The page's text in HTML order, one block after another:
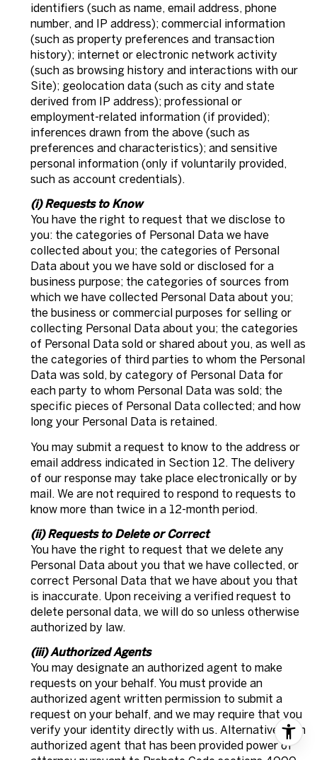
identifiers (such as name, email address, phone
number, and IP address); commercial information
(such as property preferences and transaction
history); internet or electronic network activity
(such as browsing history and interactions with our
Site); geolocation data (such as city and state
derived from IP address); professional or
employment-related information (if provided);
inferences drawn from the above (such as
preferences and characteristics); and sensitive
personal information (only if voluntarily provided,
such as account credentials).
(i) Requests to Know
You have the right to request that we disclose to
you: the categories of Personal Data we have
collected about you; the categories of Personal
Data about you we have sold or disclosed for a
business purpose; the categories of sources from
which we have collected Personal Data about you;
the business or commercial purposes for selling or
collecting Personal Data about you; the categories
of Personal Data sold or shared about you, as well as
the categories of third parties to whom the Personal
Data was sold, by category of Personal Data for
each party to whom Personal Data was sold; the
specific pieces of Personal Data collected; and how
long your Personal Data is retained.
You may submit a request to know to the address or
email address indicated in Section 12. The delivery
of our response may take place electronically or by
mail. We are not required to respond to requests to
know more than twice in a 12-month period.
(ii) Requests to Delete or Correct
You have the right to request that we delete any
Personal Data about you that we have collected, or
correct Personal Data that we have about you that
is inaccurate. Upon receiving a verified request to
delete personal data, we will do so unless otherwise
authorized by law.
(iii) Authorized Agents
You may designate an authorized agent to make
requests on your behalf. You must provide an
authorized agent written permission to submit a
request on your behalf, and we may require that you
verify your identity directly with us. Alternatively, an
authorized agent that has been provided power of